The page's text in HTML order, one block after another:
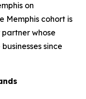
on
Memphis cohort is
whose
since